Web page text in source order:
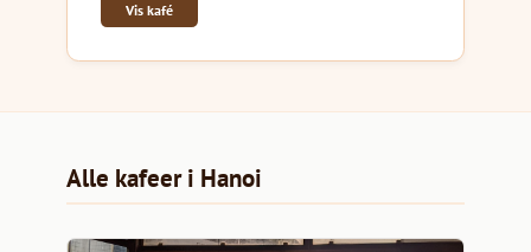
Vis kafé
Alle kafeer i Hanoi